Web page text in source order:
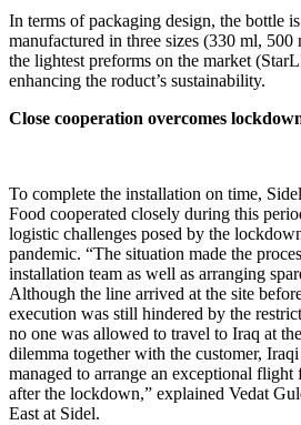
In terms of packaging design, the bottle
manufactured in three sizes (330 ml,
the lightest preforms on the market
enhancing the roduct’s sustainability.
Close cooperation overcomes
To complete the installation on time,
Food cooperated closely during this
logistic challenges posed by the
pandemic. “The situation made the
installation team as well as arranging
Although the line arrived at the site
execution was still hindered by the
no one was allowed to travel to Iraq at
dilemma together with the customer,
managed to arrange an exceptional
after the lockdown,” explained Vedat
East at Sidel.